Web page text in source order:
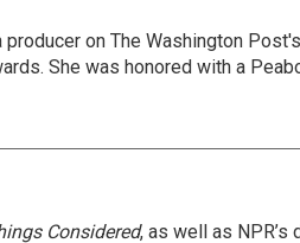
on The Washington
She was honored with a
Considered, as well as